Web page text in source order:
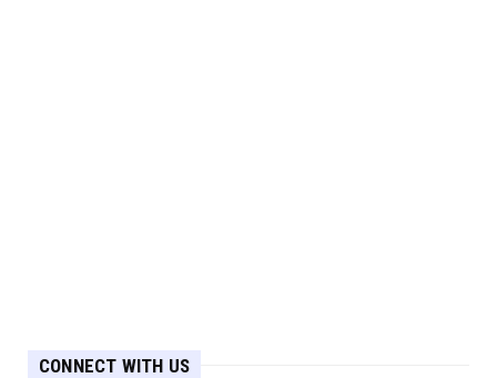
CONNECT WITH US